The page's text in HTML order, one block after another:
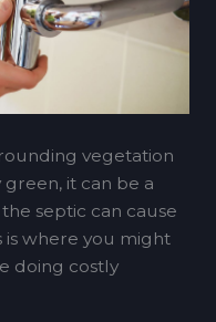
vegetation
it can be a
septic can cause
is where you might
doing costly